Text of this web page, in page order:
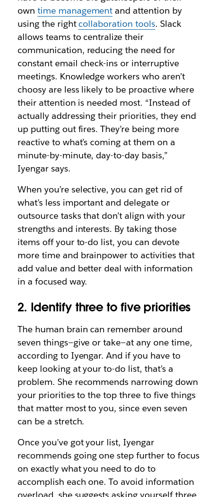
own time management and attention by
using the right collaboration tools. Slack
allows teams to centralize their
communication, reducing the need for
constant email check-ins or interruptive
meetings. Knowledge workers who aren’t
choosy are less likely to be proactive where
their attention is needed most. “Instead of
actually addressing their priorities, they end
up putting out fires. They’re being more
reactive to what’s coming at them on a
minute-by-minute, day-to-day basis,”
Iyengar says.
When you’re selective, you can get rid of
what’s less important and delegate or
outsource tasks that don’t align with your
strengths and interests. By taking those
items off your to-do list, you can devote
more time and brainpower to activities that
add value and better deal with information
in a focused way.
2. Identify three to five priorities
The human brain can remember around
seven things—give or take—at any one time,
according to Iyengar. And if you have to
keep looking at your to-do list, that’s a
problem. She recommends narrowing down
your priorities to the top three to five things
that matter most to you, since even seven
can be a stretch.
Once you’ve got your list, Iyengar
recommends going one step further to focus
on exactly what you need to do to
accomplish each one. To avoid information